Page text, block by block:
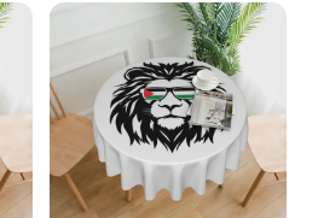
Whether you're a wholesaler,
shopper, this tablecloth is
it an accessible and
any home decor collection.